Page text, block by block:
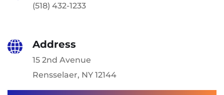
(518) 432-1233
Address
15 2nd Avenue
Rensselaer, NY 12144